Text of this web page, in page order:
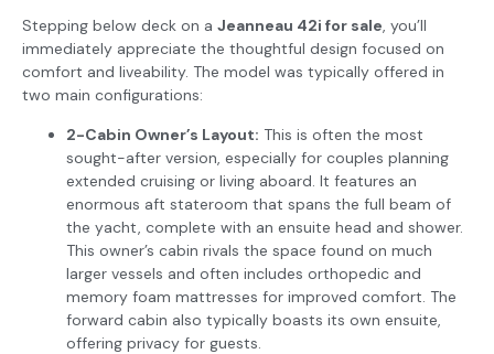
Stepping below deck on a Jeanneau 42i for sale, you’ll
immediately appreciate the thoughtful design focused on
comfort and liveability. The model was typically offered in
two main configurations:
2-Cabin Owner’s Layout: This is often the most
sought-after version, especially for couples planning
extended cruising or living aboard. It features an
enormous aft stateroom that spans the full beam of
the yacht, complete with an ensuite head and shower.
This owner’s cabin rivals the space found on much
larger vessels and often includes orthopedic and
memory foam mattresses for improved comfort. The
forward cabin also typically boasts its own ensuite,
offering privacy for guests.